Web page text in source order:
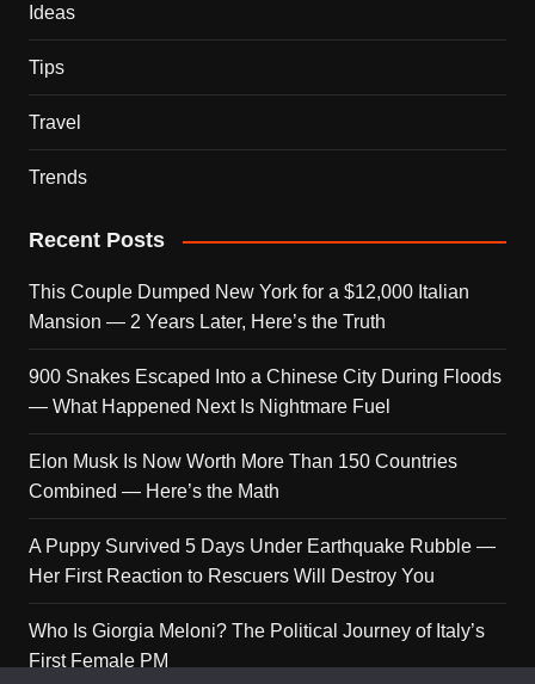
Ideas
Tips
Travel
Trends
Recent Posts
This Couple Dumped New York for a $12,000 Italian
Mansion — 2 Years Later, Here’s the Truth
900 Snakes Escaped Into a Chinese City During Floods
— What Happened Next Is Nightmare Fuel
Elon Musk Is Now Worth More Than 150 Countries
Combined — Here’s the Math
A Puppy Survived 5 Days Under Earthquake Rubble —
Her First Reaction to Rescuers Will Destroy You
Who Is Giorgia Meloni? The Political Journey of Italy’s
First Female PM